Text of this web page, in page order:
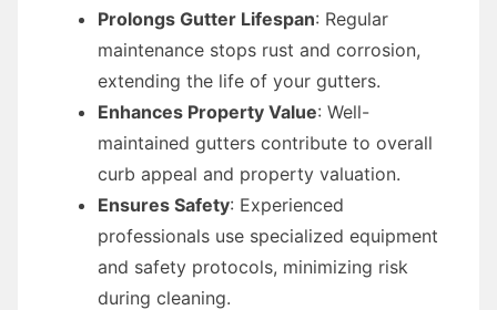
Prolongs Gutter Lifespan: Regular
maintenance stops rust and corrosion,
extending the life of your gutters.
Enhances Property Value: Well-
maintained gutters contribute to overall
curb appeal and property valuation.
Ensures Safety: Experienced
professionals use specialized equipment
and safety protocols, minimizing risk
during cleaning.